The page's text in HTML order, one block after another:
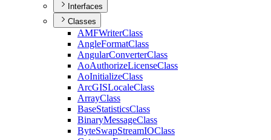
Interfaces
Classes
AMFWriterClass
AngleFormatClass
AngularConverterClass
AoAuthorizeLicenseClass
AoInitializeClass
ArcGISLocaleClass
ArrayClass
BaseStatisticsClass
BinaryMessageClass
ByteSwapStreamIOClass